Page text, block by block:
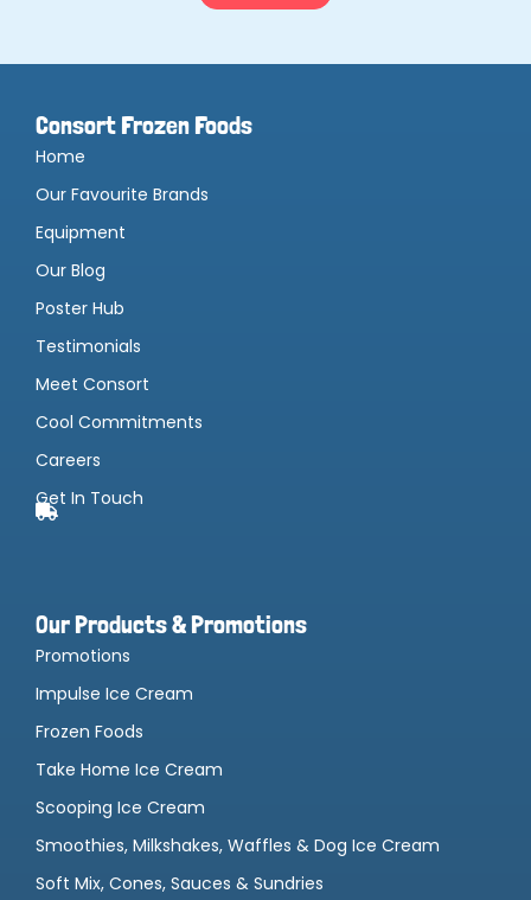
Consort Frozen Foods
Home
Our Favourite Brands
Equipment
Our Blog
Poster Hub
Testimonials
Meet Consort
Cool Commitments
Careers
Get In Touch
Our Products & Promotions
Promotions
Impulse Ice Cream
Frozen Foods
Take Home Ice Cream
Scooping Ice Cream
Smoothies, Milkshakes, Waffles & Dog Ice Cream
Soft Mix, Cones, Sauces & Sundries